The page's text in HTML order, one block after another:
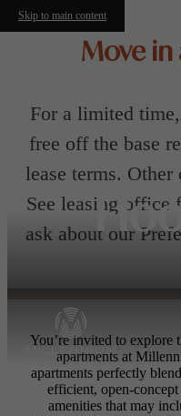
Skip to main content
Move in
For a limited
free off the base
lease terms.
See leasing office
ask about our
You’re invited to explore
apartments at
apartments perfectly
efficient, open-
amenities that may